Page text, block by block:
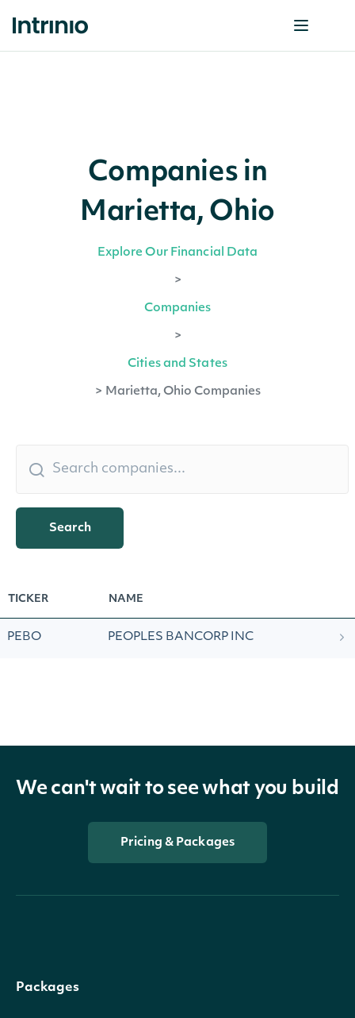
Companies in
Marietta, Ohio
Explore Our Financial Data
>
Companies
>
Cities and States
> Marietta, Ohio Companies
Search
TICKER NAME
PEBO PEOPLES BANCORP INC
We can't wait to see what you build
Pricing & Packages
Packages